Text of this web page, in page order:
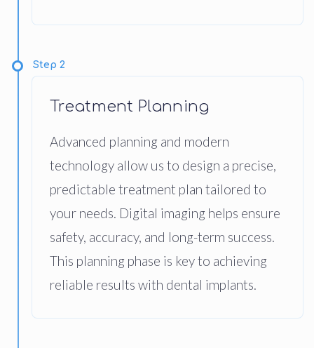
Step 2
Treatment Planning
Advanced planning and modern
technology allow us to design a precise,
predictable treatment plan tailored to
your needs. Digital imaging helps ensure
safety, accuracy, and long-term success.
This planning phase is key to achieving
reliable results with dental implants.